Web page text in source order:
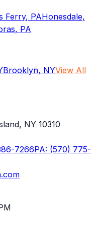
Ferry, PAHonesdale,
, PA
Brooklyn, NYView All
NY 10310
7266PA: (570) 775-